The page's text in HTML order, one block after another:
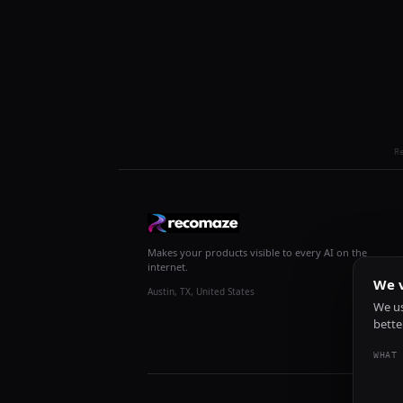
Makes your products visible to every AI on the
internet.
Austin, TX, United States We
We